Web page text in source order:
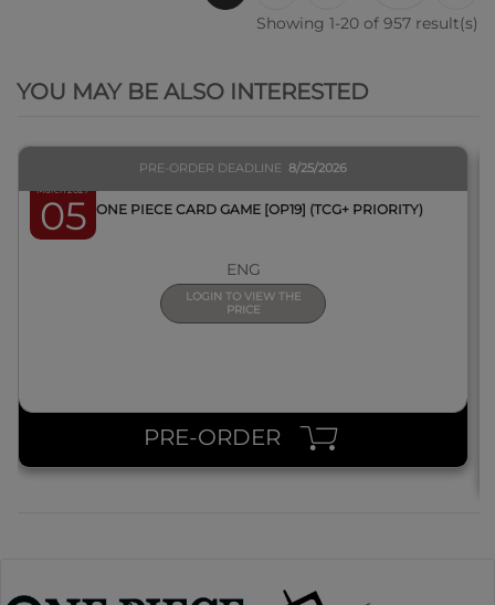
Showing 1-20 of 957 result(s)
YOU MAY BE ALSO INTERESTED
March 2027
05
PRE-ORDER DEADLINE 8/25/2026
BOX ONE PIECE CARD GAME [OP19] (TCG+ PRIORITY)
ENG
LOGIN TO VIEW THE
PRICE
PRE-ORDER